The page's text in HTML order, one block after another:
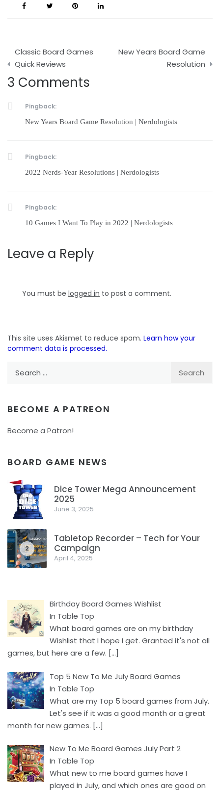
Post
navigation
Classic Board Games
Quick Reviews
New Years Board Game
Resolution
3 Comments
Pingback:
New Years Board Game Resolution | Nerdologists
Pingback:
2022 Nerds-Year Resolutions | Nerdologists
Pingback:
10 Games I Want To Play in 2022 | Nerdologists
Leave a Reply
You must be logged in to post a comment.
This site uses Akismet to reduce spam. Learn how your
comment data is processed.
BECOME A PATREON
Become a Patron!
BOARD GAME NEWS
1
Dice Tower Mega Announcement
2025
June 3, 2025
2
Tabletop Recorder – Tech for Your
Campaign
April 4, 2025
Birthday Board Games Wishlist
In Table Top
What board games are on my birthday
Wishlist that I hope I get. Granted it's not all
games, but here are a few. […]
Top 5 New To Me July Board Games
In Table Top
What are my Top 5 board games from July.
Let's see if it was a good month or a great
month for new games. […]
New To Me Board Games July Part 2
In Table Top
What new to me board games have I
played in July, and which ones are good on